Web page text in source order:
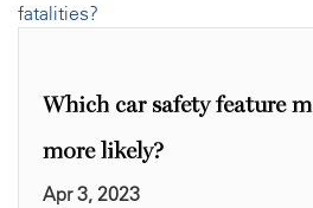
fatalities?
Which car safety feature
more likely?
Apr 3, 2023